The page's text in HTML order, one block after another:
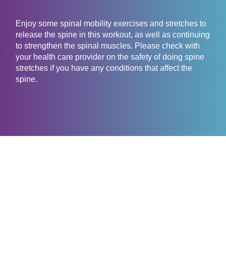
Enjoy some spinal mobility exercises and stretches to
release the spine in this workout, as well as continuing
to strengthen the spinal muscles. Please check with
your health care provider on the safety of doing spine
stretches if you have any conditions that affect the
spine.